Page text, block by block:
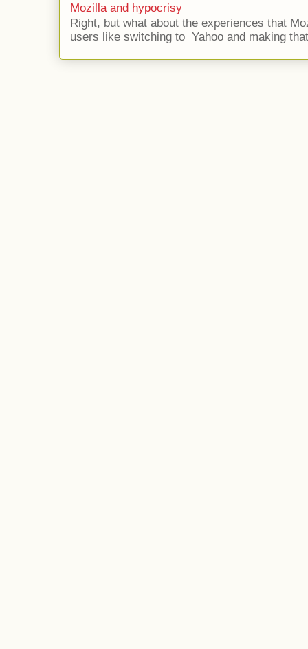
Mozilla and hypocrisy
Right, but what about the experiences that
users like switching to Yahoo and making